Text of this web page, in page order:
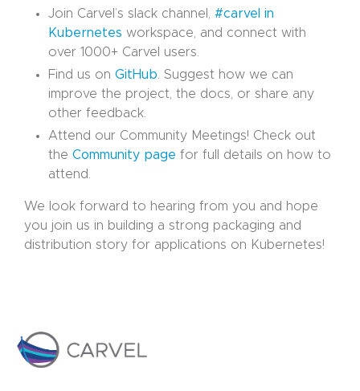
Join Carvel’s slack channel, #carvel in
Kubernetes workspace, and connect with
over 1000+ Carvel users.
Find us on GitHub . Suggest how we can
improve the project, the docs, or share any
other feedback.
Attend our Community Meetings! Check out
the Community page for full details on how to
attend.
We look forward to hearing from you and hope
you join us in building a strong packaging and
distribution story for applications on Kubernetes!